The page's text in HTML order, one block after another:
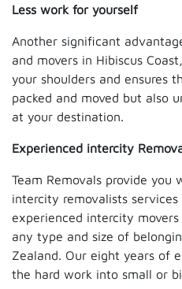
Less work for yourself
Another significant
and movers in Hibiscus
your shoulders and ensures
packed and moved but also
at your destination.
Experienced intercity
Team Removals provide
intercity removalists services
experienced intercity
any type and size of
Zealand. Our eight years of
the hard work into small or